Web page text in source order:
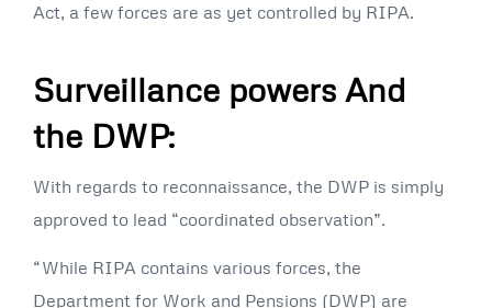
Act, a few forces are as yet controlled by RIPA.
Surveillance powers And
the DWP:
With regards to reconnaissance, the DWP is simply
approved to lead “coordinated observation”.
“While RIPA contains various forces, the
Department for Work and Pensions (DWP) are